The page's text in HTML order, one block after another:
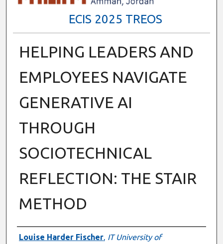
ECIS 2025 TREOS
HELPING LEADERS AND
EMPLOYEES NAVIGATE
GENERATIVE AI
THROUGH
SOCIOTECHNICAL
REFLECTION: THE STAIR
METHOD
Authors
Louise Harder Fischer, IT University of